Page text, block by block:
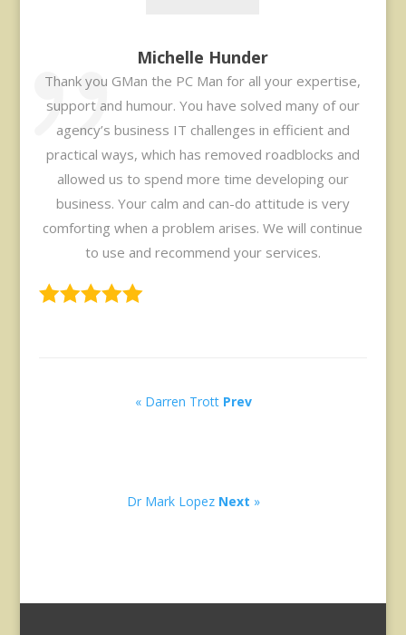
Michelle Hunder
Thank you GMan the PC Man for all your expertise,
support and humour. You have solved many of our
agency’s business IT challenges in efficient and
practical ways, which has removed roadblocks and
allowed us to spend more time developing our
business. Your calm and can-do attitude is very
comforting when a problem arises. We will continue
to use and recommend your services.
« Darren Trott Prev
Dr Mark Lopez Next »